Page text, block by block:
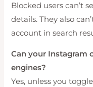
Blocked users can’t
details. They also
account in search
Can your Instagram
engines?
Yes, unless you